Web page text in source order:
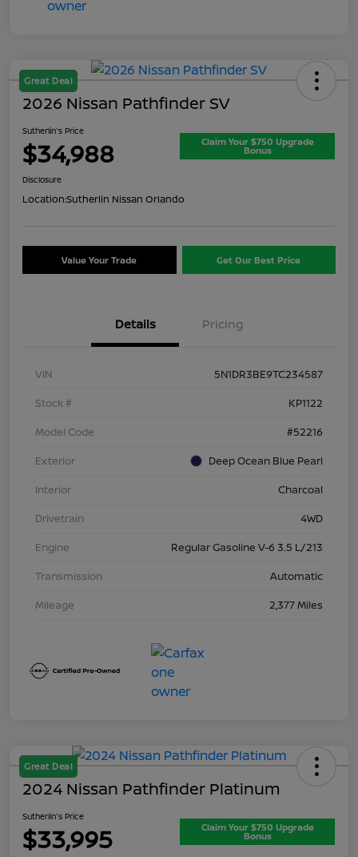
Great Deal
2026 Nissan Pathfinder SV
Sutherlin's Price
$34,988 Claim Your $750 Upgrade
Bonus
Disclosure
Location:Sutherlin Nissan Orlando
Value Your Trade Get Our Best Price
Details Pricing
VIN
5N1DR3BE9TC234587
Stock #
KP1122
Model Code
#52216
Exterior
Deep Ocean Blue Pearl
Interior
Charcoal
Drivetrain
4WD
Engine
Regular Gasoline V-6 3.5 L/213
Transmission
Automatic
Mileage
2,377 Miles
Great Deal
2024 Nissan Pathfinder Platinum
Sutherlin's Price
$33,995 Claim Your $750 Upgrade
Bonus